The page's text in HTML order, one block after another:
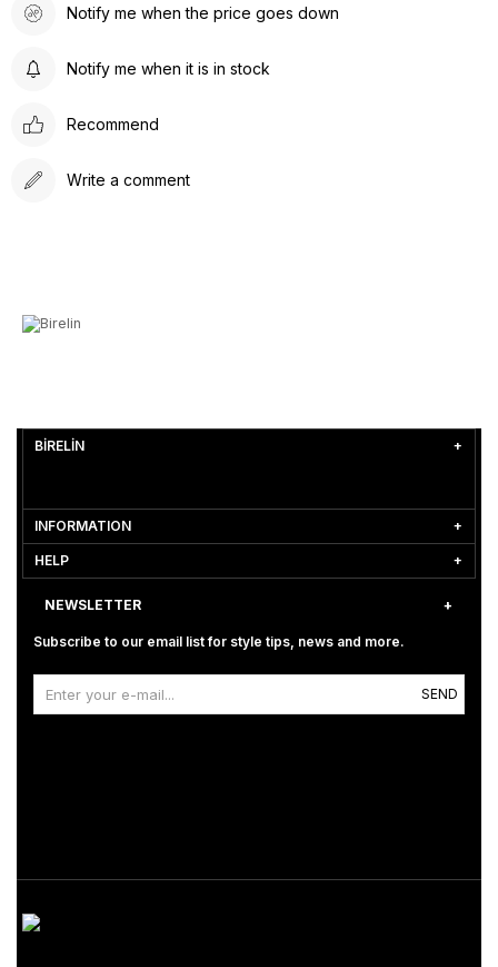
Notify me when the price goes down
Notify me when it is in stock
Recommend
Write a comment
BİRELİN
INFORMATION
HELP
NEWSLETTER
Subscribe to our email list for style tips, news and more.
SEND